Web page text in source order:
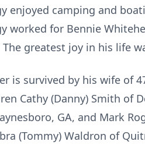
enjoyed camping and
worked for Bennie
The greatest joy in his life
is survived by his wife of
Cathy (Danny) Smith of
GA, and Mark
(Tommy) Waldron of